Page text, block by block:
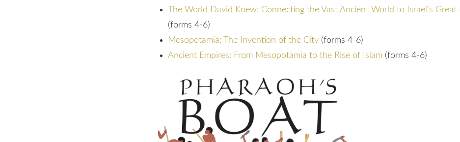
The World David Knew: Connecting the Vast Ancient World to Israel’s Great
(forms 4-6)
Mesopotamia: The Invention of the City (forms 4-6)
Ancient Empires: From Mesopotamia to the Rise of Islam (forms 4-6)